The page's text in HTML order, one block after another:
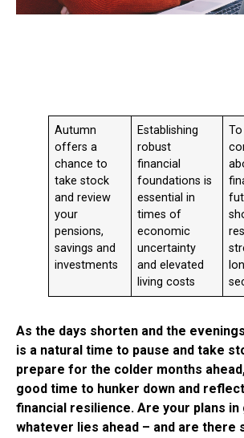
Autumn
offers a
chance to
take stock
and review
your
pensions,
savings and
investments
Establishing
robust
financial
foundations is
essential in
times of
economic
uncertainty
and elevated
living costs
To
As the days shorten and the
is a natural time to pause and take
prepare for the colder months
good time to hunker down and
financial resilience. Are your plans
whatever lies ahead – and are there